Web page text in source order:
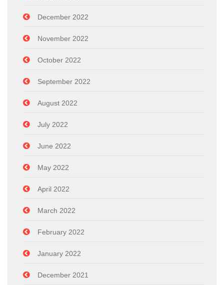
December 2022
November 2022
October 2022
September 2022
August 2022
July 2022
June 2022
May 2022
April 2022
March 2022
February 2022
January 2022
December 2021